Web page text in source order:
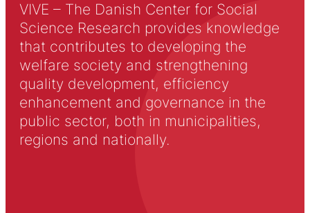
VIVE – The Danish Center for Social
Science Research provides knowledge
that contributes to developing the
welfare society and strengthening
quality development, efficiency
enhancement and governance in the
public sector, both in municipalities,
regions and nationally.